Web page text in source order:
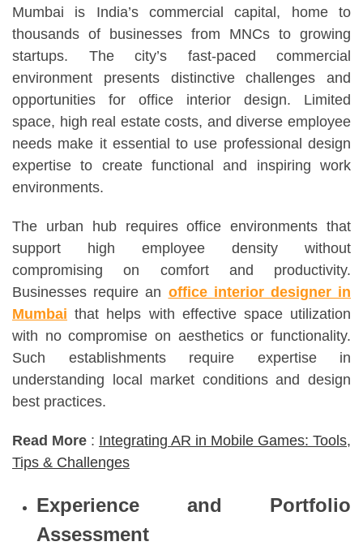
Mumbai is India’s commercial capital, home to
thousands of businesses from MNCs to growing
startups. The city’s fast-paced commercial
environment presents distinctive challenges and
opportunities for office interior design. Limited
space, high real estate costs, and diverse employee
needs make it essential to use professional design
expertise to create functional and inspiring work
environments.
The urban hub requires office environments that
support high employee density without
compromising on comfort and productivity.
Businesses require an office interior designer in
Mumbai that helps with effective space utilization
with no compromise on aesthetics or functionality.
Such establishments require expertise in
understanding local market conditions and design
best practices.
Read More : Integrating AR in Mobile Games: Tools,
Tips & Challenges
Experience and Portfolio
Assessment